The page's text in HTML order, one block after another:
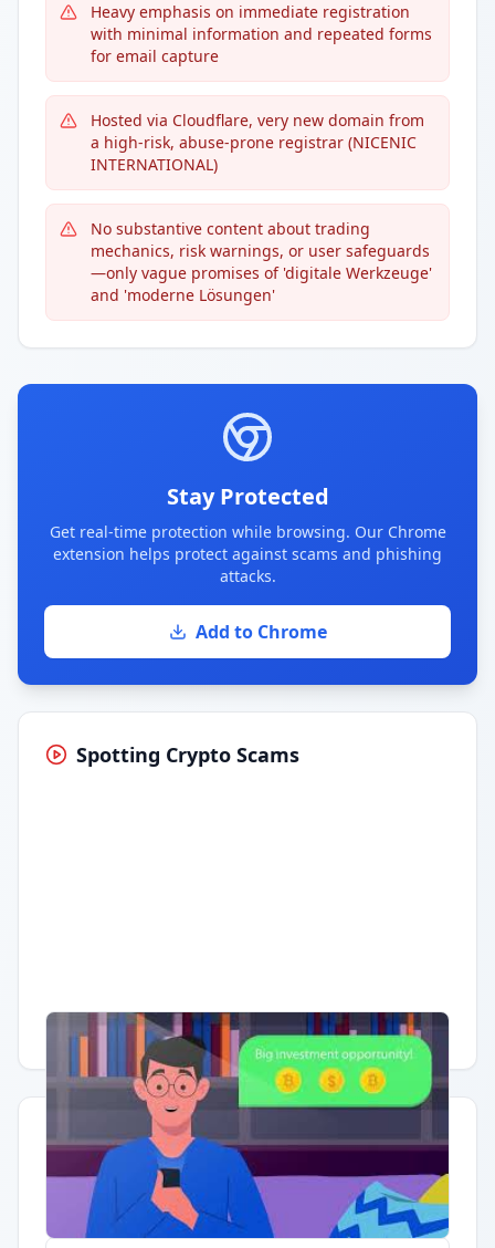
Heavy emphasis on immediate registration
with minimal information and repeated forms
for email capture
Hosted via Cloudflare, very new domain from
a high-risk, abuse-prone registrar (NICENIC
INTERNATIONAL)
No substantive content about trading
mechanics, risk warnings, or user safeguards
—only vague promises of 'digitale Werkzeuge'
and 'moderne Lösungen'
Stay Protected
Get real-time protection while browsing. Our Chrome
extension helps protect against scams and phishing
attacks.
Add to Chrome
Spotting Crypto Scams
Having trouble? Watch on YouTube.
Quick Actions
Report Error